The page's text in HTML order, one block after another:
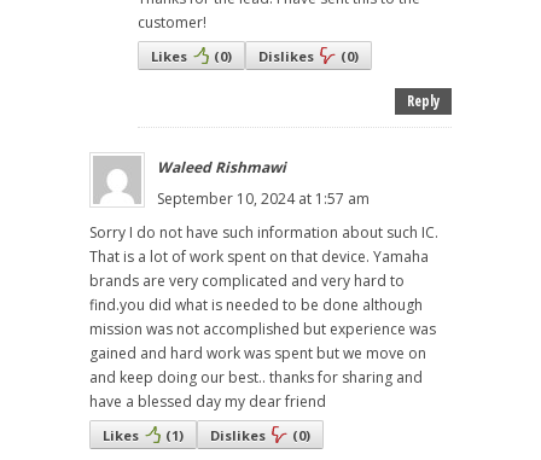
customer!
Likes (0) Dislikes (0)
Reply
Waleed Rishmawi
September 10, 2024 at 1:57 am
Sorry I do not have such information about such IC.
That is a lot of work spent on that device. Yamaha
brands are very complicated and very hard to
find.you did what is needed to be done although
mission was not accomplished but experience was
gained and hard work was spent but we move on
and keep doing our best.. thanks for sharing and
have a blessed day my dear friend
Likes (1) Dislikes (0)